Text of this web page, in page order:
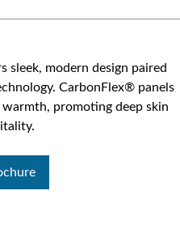
modern design paired
CarbonFlex® panels
promoting deep skin